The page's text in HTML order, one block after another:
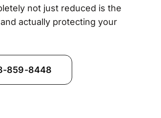
not just reduced is the
actually protecting your
859-8448